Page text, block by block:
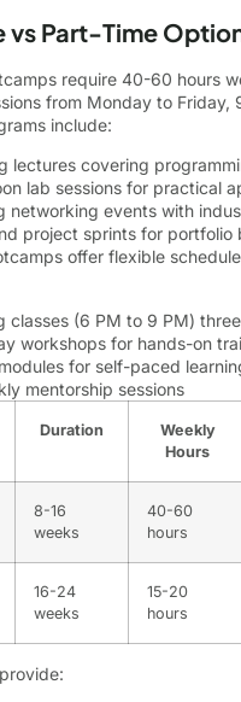
vs Part-Time
require 40-60 hours
from Monday to Friday,
include:
lectures covering
lab sessions for practical
networking events with
project sprints for portfolio
offer flexible
classes (6 PM to 9 PM)
workshops for hands-on
for self-paced
mentorship sessions
Duration
Weekly
Hours
8-16
weeks
40-60
hours
16-24
weeks
15-20
hours